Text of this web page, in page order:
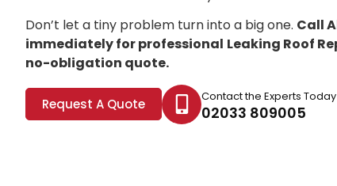
Don’t let a tiny problem turn into a big one. Call
immediately for professional Leaking Roof
no-obligation quote.
Request A Quote Contact the Experts Today
02033 809005